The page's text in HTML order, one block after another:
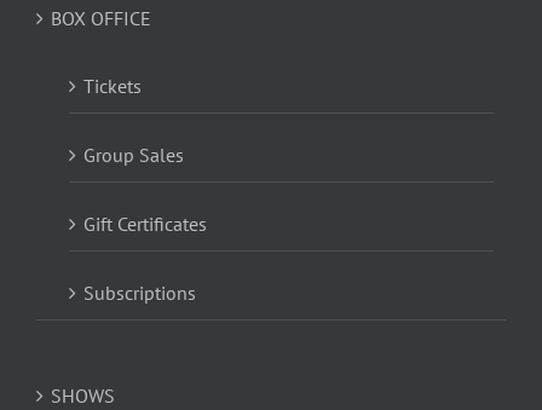
BOX OFFICE
Tickets
Group Sales
Gift Certificates
Subscriptions
SHOWS